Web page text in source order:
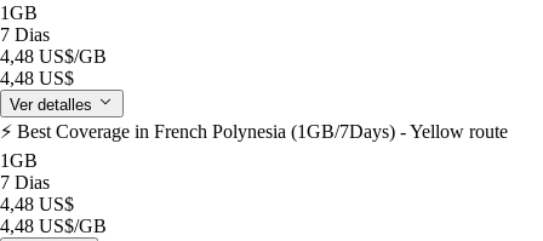
1GB
7 Dias
4,48 US$/GB
4,48 US$
Ver detalles
⚡️ Best Coverage in French Polynesia (1GB/7Days) - Yellow route
1GB
7 Dias
4,48 US$
4,48 US$/GB